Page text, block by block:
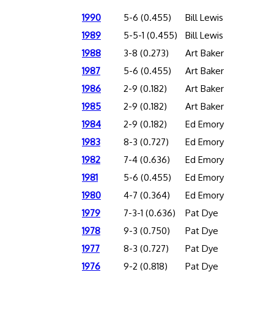
1990 5-6 (0.455) Bill Lewis
1989
5-5-1 (0.455) Bill Lewis
1988
3-8 (0.273) Art Baker
1987
5-6 (0.455) Art Baker
1986
2-9 (0.182) Art Baker
1985
2-9 (0.182) Art Baker
1984
2-9 (0.182) Ed Emory
1983
8-3 (0.727) Ed Emory
1982
7-4 (0.636) Ed Emory
1981
5-6 (0.455) Ed Emory
1980
4-7 (0.364) Ed Emory
1979
7-3-1 (0.636) Pat Dye
1978
9-3 (0.750) Pat Dye
1977
8-3 (0.727) Pat Dye
1976
9-2 (0.818) Pat Dye